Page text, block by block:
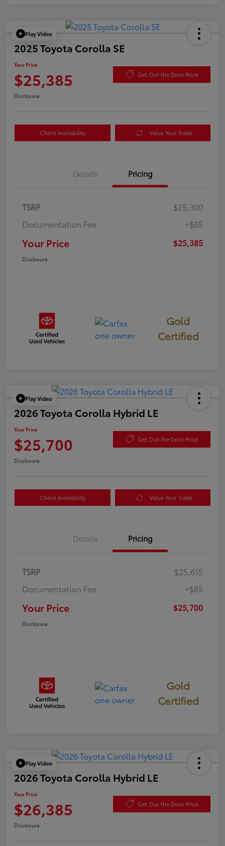
Play Video
2025 Toyota Corolla SE
Your Price
$25,385 Get Out the Door Price
Disclosure
Check Availability Value Your Trade
Details Pricing
TSRP
$25,300
Documentation Fee
+$85
Your Price $25,385
Disclosure
Gold
Certified
Play Video
2026 Toyota Corolla Hybrid LE
Your Price
$25,700 Get Out the Door Price
Disclosure
Check Availability Value Your Trade
Details Pricing
TSRP
$25,615
Documentation Fee
+$85
Your Price $25,700
Disclosure
Gold
Certified
Play Video
2026 Toyota Corolla Hybrid LE
Your Price
$26,385 Get Out the Door Price
Disclosure